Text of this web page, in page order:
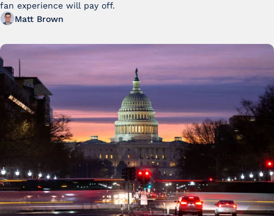
fan experience will pay off.
Matt Brown